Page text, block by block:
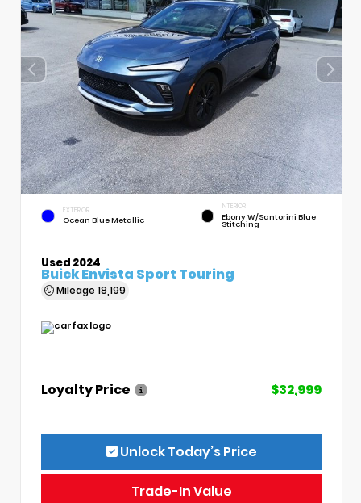
EXTERIOR
Ocean Blue Metallic
INTERIOR
Ebony W/Santorini Blue
Stitching
Used 2024
Buick Envista Sport Touring
Mileage 18,199
Loyalty Price $32,999
Unlock Today’s Price
Trade-In Value